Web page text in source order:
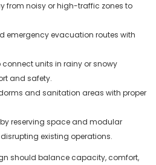
from noisy or high-traffic zones to
emergency evacuation routes with
connect units in rainy or snowy
and safety.
and sanitation areas with proper
by reserving space and modular
existing operations.
should balance capacity, comfort,